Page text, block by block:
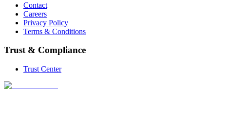
Contact
Careers
Privacy Policy
Terms & Conditions
Trust & Compliance
Trust Center